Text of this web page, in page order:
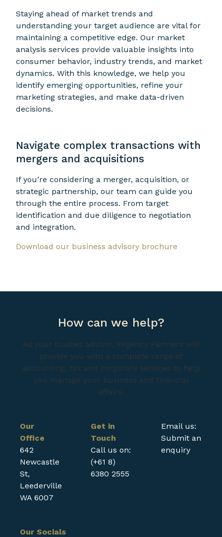
Staying ahead of market trends and
understanding your target audience are vital for
maintaining a competitive edge. Our market
analysis services provide valuable insights into
consumer behavior, industry trends, and market
dynamics. With this knowledge, we help you
identify emerging opportunities, refine your
marketing strategies, and make data-driven
decisions.
Navigate complex transactions with
mergers and acquisitions
If you’re considering a merger, acquisition, or
strategic partnership, our team can guide you
through the entire process. From target
identification and due diligence to negotiation
and integration.
Download our business advisory brochure
How can we help?
As your trusted advisor, Regency Partners will
provide you with a complete range of
accounting, tax and corporate services to help
you manage your business and financial
affairs.
Our
Office
642
Newcastle
St,
Leederville
WA 6007
Get in
Touch
Call us on:
(+61 8)
6380 2555
Email us:
Submit an
enquiry
Our Socials